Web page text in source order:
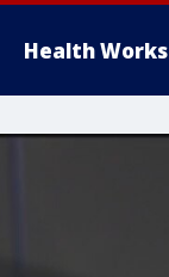
Health Works